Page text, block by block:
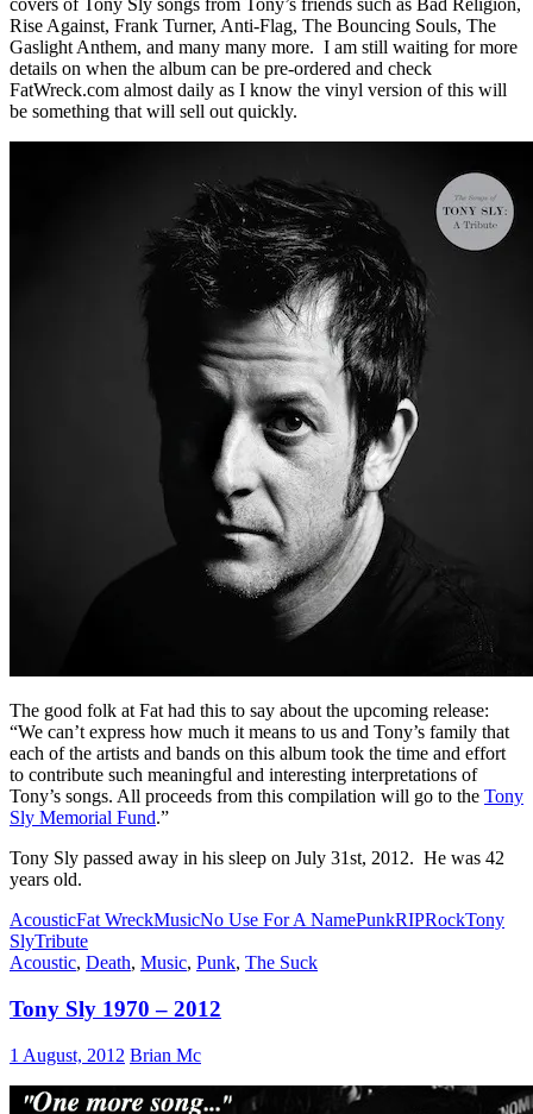
covers of Tony Sly songs from Tony’s friends such as Bad Religion,
Rise Against, Frank Turner, Anti-Flag, The Bouncing Souls, The
Gaslight Anthem, and many many more. I am still waiting for more
details on when the album can be pre-ordered and check
FatWreck.com almost daily as I know the vinyl version of this will
be something that will sell out quickly.
The good folk at Fat had this to say about the upcoming release:
“We can’t express how much it means to us and Tony’s family that
each of the artists and bands on this album took the time and effort
to contribute such meaningful and interesting interpretations of
Tony’s songs. All proceeds from this compilation will go to the Tony
Sly Memorial Fund.”
Tony Sly passed away in his sleep on July 31st, 2012. He was 42
years old.
AcousticFat WreckMusicNo Use For A NamePunkRIPRockTony
SlyTribute
Acoustic, Death, Music, Punk, The Suck
Tony Sly 1970 – 2012
1 August, 2012 Brian Mc